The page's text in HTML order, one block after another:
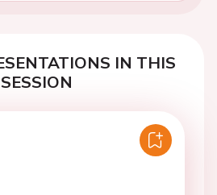
IN THIS
SESSION